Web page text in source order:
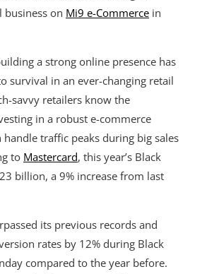
on Mi9 e-Commerce in
a strong online presence has
survival in an ever-changing retail
savvy retailers know the
in a robust e-commerce
traffic peaks during big sales
to Mastercard, this year’s Black
billion, a 9% increase from last
its previous records and
rates by 12% during Black
compared to the year before.